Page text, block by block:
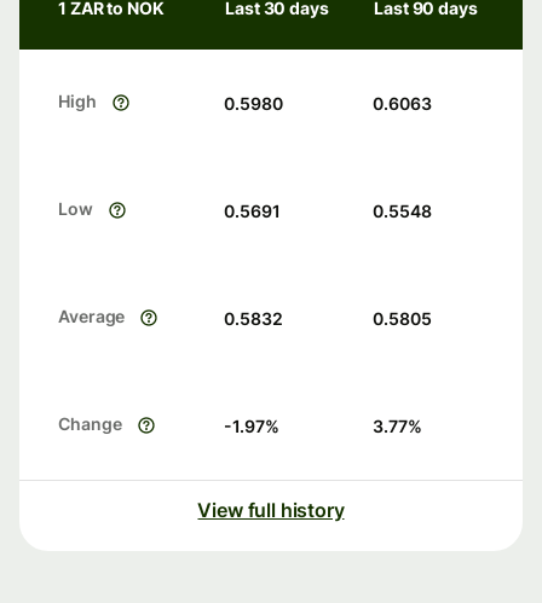
1 ZAR to NOK Last 30 days Last 90 days
High 0.5980 0.6063
Low 0.5691 0.5548
Average 0.5832 0.5805
Change -1.97% 3.77%
View full history